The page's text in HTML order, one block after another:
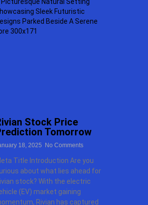
Stock Price
Tomorrow
18, 2025 No Comments
Title Introduction Are you
about what lies ahead for
stock? With the electric
(EV) market gaining
Rivian has captured